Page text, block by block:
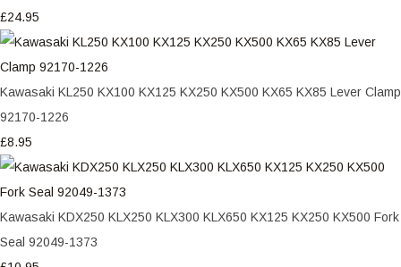
£24.95
Kawasaki KL250 KX100 KX125 KX250 KX500 KX65 KX85 Lever Clamp
92170-1226
£8.95
Kawasaki KDX250 KLX250 KLX300 KLX650 KX125 KX250 KX500 Fork
Seal 92049-1373